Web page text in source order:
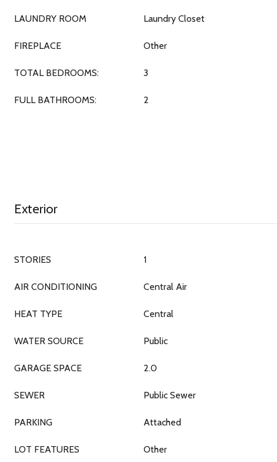
LAUNDRY ROOM Laundry Closet
FIREPLACE Other
TOTAL BEDROOMS: 3
FULL BATHROOMS: 2
Exterior
STORIES 1
AIR CONDITIONING Central Air
HEAT TYPE Central
WATER SOURCE Public
GARAGE SPACE 2.0
SEWER Public Sewer
PARKING Attached
LOT FEATURES Other